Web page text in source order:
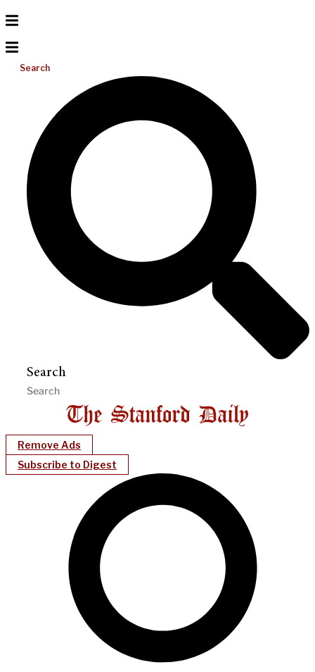
Search
Search
Remove Ads
Subscribe to Digest